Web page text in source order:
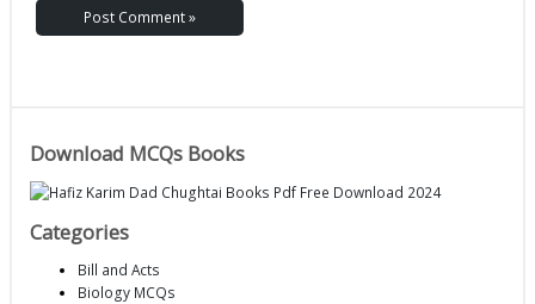
Download MCQs Books
Categories
Bill and Acts
Biology MCQs